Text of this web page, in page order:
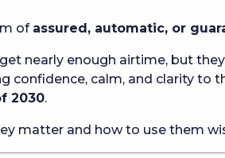
of assured, automatic, or
nearly enough airtime, but
confidence, calm, and clarity to
2030.
matter and how to use them